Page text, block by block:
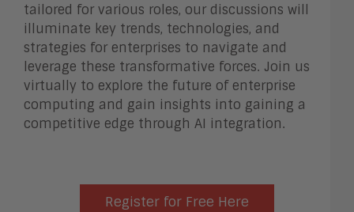
tailored for various roles, our discussions will
illuminate key trends, technologies, and
strategies for enterprises to navigate and
leverage these transformative forces. Join us
virtually to explore the future of enterprise
computing and gain insights into gaining a
competitive edge through AI integration.
Register for Free Here